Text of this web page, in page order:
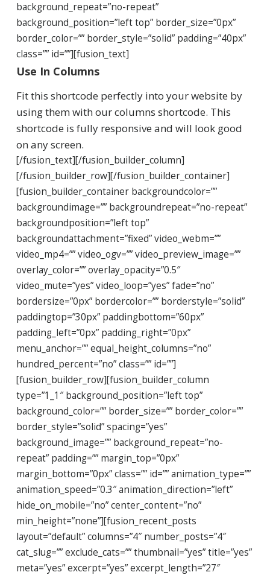
background_repeat=”no-repeat”
background_position=”left top” border_size=”0px”
border_color=”” border_style=”solid” padding=”40px”
class=”” id=””][fusion_text]
Use In Columns
Fit this shortcode perfectly into your website by
using them with our columns shortcode. This
shortcode is fully responsive and will look good
on any screen.
[/fusion_text][/fusion_builder_column]
[/fusion_builder_row][/fusion_builder_container]
[fusion_builder_container backgroundcolor=””
backgroundimage=”” backgroundrepeat=”no-repeat”
backgroundposition=”left top”
backgroundattachment=”fixed” video_webm=””
video_mp4=”” video_ogv=”” video_preview_image=””
overlay_color=”” overlay_opacity=”0.5″
video_mute=”yes” video_loop=”yes” fade=”no”
bordersize=”0px” bordercolor=”” borderstyle=”solid”
paddingtop=”30px” paddingbottom=”60px”
padding_left=”0px” padding_right=”0px”
menu_anchor=”” equal_height_columns=”no”
hundred_percent=”no” class=”” id=””]
[fusion_builder_row][fusion_builder_column
type=”1_1″ background_position=”left top”
background_color=”” border_size=”” border_color=””
border_style=”solid” spacing=”yes”
background_image=”” background_repeat=”no-
repeat” padding=”” margin_top=”0px”
margin_bottom=”0px” class=”” id=”” animation_type=””
animation_speed=”0.3″ animation_direction=”left”
hide_on_mobile=”no” center_content=”no”
min_height=”none”][fusion_recent_posts
layout=”default” columns=”4″ number_posts=”4″
cat_slug=”” exclude_cats=”” thumbnail=”yes” title=”yes”
meta=”yes” excerpt=”yes” excerpt_length=”27″